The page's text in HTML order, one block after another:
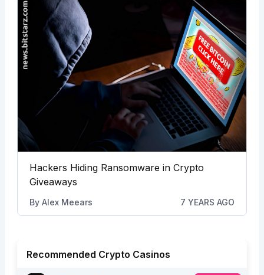
Hackers Hiding Ransomware in Crypto
Giveaways
By Alex Meears 7 YEARS AGO
Recommended Crypto Casinos